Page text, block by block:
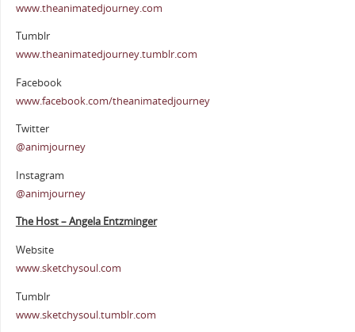
www.theanimatedjourney.com
Tumblr
www.theanimatedjourney.tumblr.com
Facebook
www.facebook.com/theanimatedjourney
Twitter
@animjourney
Instagram
@animjourney
The Host – Angela Entzminger
Website
www.sketchysoul.com
Tumblr
www.sketchysoul.tumblr.com